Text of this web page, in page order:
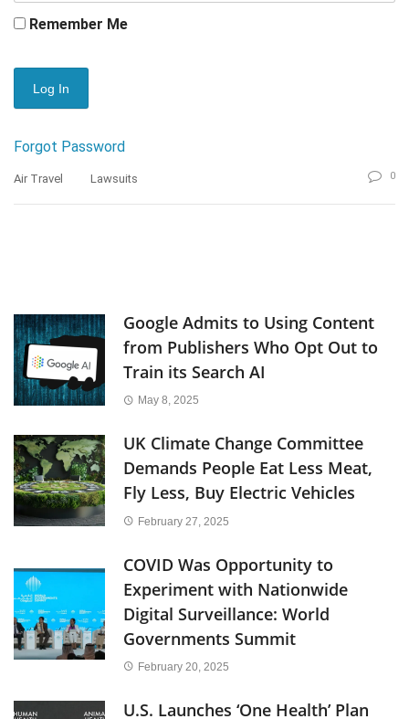
Remember Me
Forgot Password
Air Travel Lawsuits 0
Google Admits to Using Content
from Publishers Who Opt Out to
Train its Search AI
May 8, 2025
UK Climate Change Committee
Demands People Eat Less Meat,
Fly Less, Buy Electric Vehicles
February 27, 2025
COVID Was Opportunity to
Experiment with Nationwide
Digital Surveillance: World
Governments Summit
February 20, 2025
U.S. Launches ‘One Health’ Plan